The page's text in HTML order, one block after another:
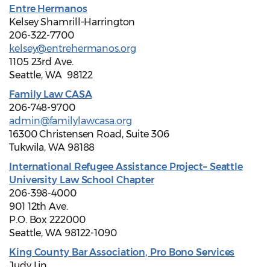
Entre Hermanos
Kelsey Shamrill-Harrington
206-322-7700
kelsey@entrehermanos.org
1105 23rd Ave.
Seattle, WA 98122
Family Law CASA
206-748-9700
admin@familylawcasa.org
16300 Christensen Road, Suite 306
Tukwila, WA 98188
International Refugee Assistance Project– Seattle
University Law School Chapter
206-398-4000
901 12th Ave.
P.O. Box 222000
Seattle, WA 98122-1090
King County Bar Association, Pro Bono Services